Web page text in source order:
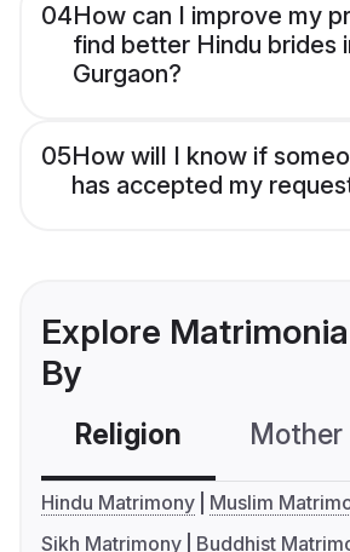
04How can I improve my
find better Hindu brides
Gurgaon?
05How will I know if
has accepted my
Explore
By
Religion Mother
Hindu Matrimony
Muslim
Sikh Matrimony
Buddhist